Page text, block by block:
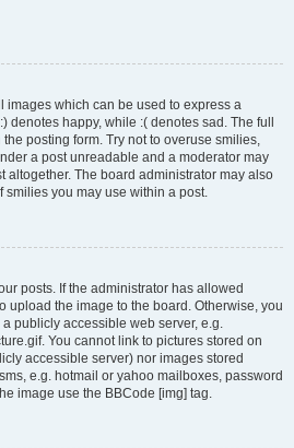
images which can be used to express a
denotes happy, while :( denotes sad. The full
posting form. Try not to overuse smilies,
a post unreadable and a moderator may
altogether. The board administrator may also
smilies you may use within a post.
posts. If the administrator has allowed
upload the image to the board. Otherwise, you
publicly accessible web server, e.g.
You cannot link to pictures stored on
accessible server) nor images stored
e.g. hotmail or yahoo mailboxes, password
image use the BBCode [img] tag.